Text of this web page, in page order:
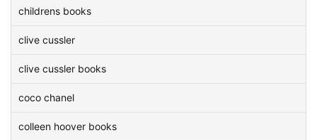
childrens books
clive cussler
clive cussler books
coco chanel
colleen hoover books